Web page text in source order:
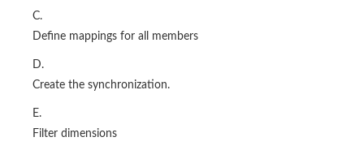
C.
Define mappings for all members
D.
Create the synchronization.
E.
Filter dimensions